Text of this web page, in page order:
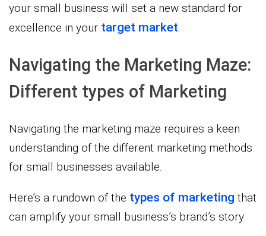
your small business will set a new standard for
excellence in your target market
Navigating the Marketing Maze:
Different types of Marketing
Navigating the marketing maze requires a keen
understanding of the different marketing methods
for small businesses available.
Here’s a rundown of the types of marketing that
can amplify your small business’s brand’s story: